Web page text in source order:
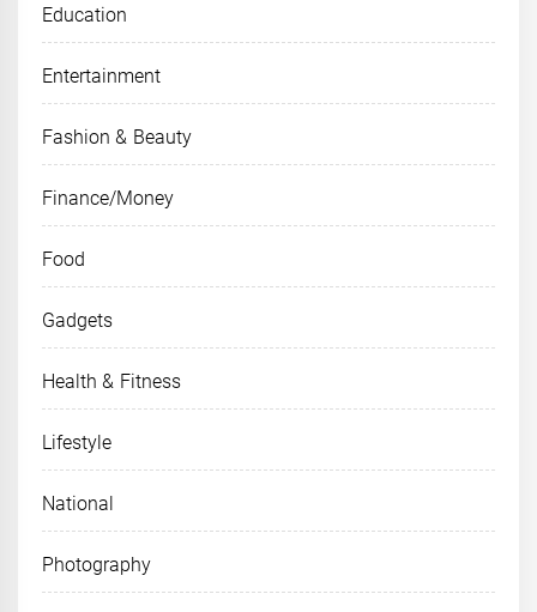
Education
Entertainment
Fashion & Beauty
Finance/Money
Food
Gadgets
Health & Fitness
Lifestyle
National
Photography